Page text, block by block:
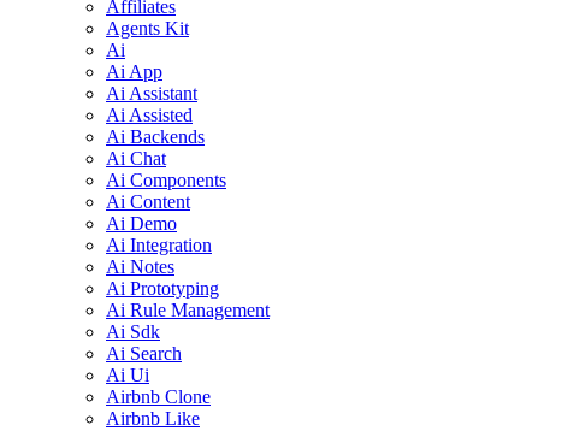
Affiliates
Agents Kit
Ai
Ai App
Ai Assistant
Ai Assisted
Ai Backends
Ai Chat
Ai Components
Ai Content
Ai Demo
Ai Integration
Ai Notes
Ai Prototyping
Ai Rule Management
Ai Sdk
Ai Search
Ai Ui
Airbnb Clone
Airbnb Like